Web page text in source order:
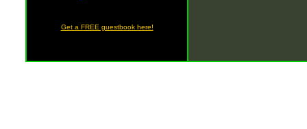
Get a FREE guestbook here!